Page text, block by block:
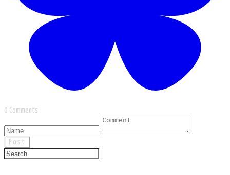
0 Comments
Post